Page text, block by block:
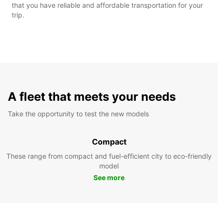
that you have reliable and affordable transportation for your
trip.
A fleet that meets your needs
Take the opportunity to test the new models
Compact
These range from compact and fuel-efficient city to eco-friendly
model
See more